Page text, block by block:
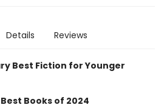
Details Reviews
Best Fiction for Younger
Books of 2024